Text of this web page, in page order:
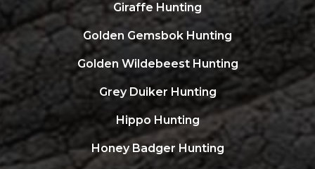
Giraffe Hunting
Golden Gemsbok Hunting
Golden Wildebeest Hunting
Grey Duiker Hunting
Hippo Hunting
Honey Badger Hunting